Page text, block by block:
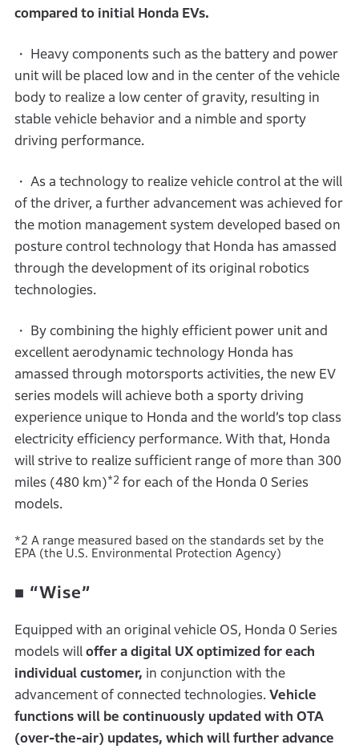
compared to initial Honda EVs.
・ Heavy components such as the battery and power
unit will be placed low and in the center of the vehicle
body to realize a low center of gravity, resulting in
stable vehicle behavior and a nimble and sporty
driving performance.
・ As a technology to realize vehicle control at the will
of the driver, a further advancement was achieved for
the motion management system developed based on
posture control technology that Honda has amassed
through the development of its original robotics
technologies.
・ By combining the highly efficient power unit and
excellent aerodynamic technology Honda has
amassed through motorsports activities, the new EV
series models will achieve both a sporty driving
experience unique to Honda and the world’s top class
electricity efficiency performance. With that, Honda
will strive to realize sufficient range of more than 300
miles (480 km)*2 for each of the Honda 0 Series
models.
*2 A range measured based on the standards set by the
EPA (the U.S. Environmental Protection Agency)
■ “Wise”
Equipped with an original vehicle OS, Honda 0 Series
models will offer a digital UX optimized for each
individual customer, in conjunction with the
advancement of connected technologies. Vehicle
functions will be continuously updated with OTA
(over-the-air) updates, which will further advance